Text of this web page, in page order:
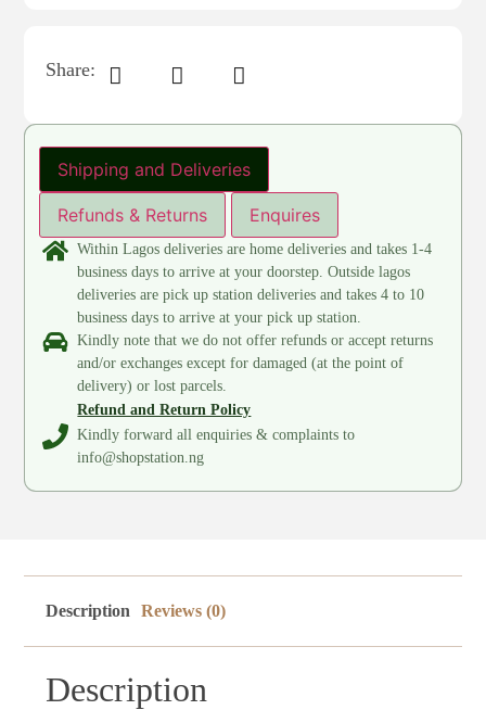
Share:
Shipping and Deliveries
Refunds & Returns Enquires
Within Lagos deliveries are home deliveries and takes 1-4
business days to arrive at your doorstep. Outside lagos
deliveries are pick up station deliveries and takes 4 to 10
business days to arrive at your pick up station.
Kindly note that we do not offer refunds or accept returns
and/or exchanges except for damaged (at the point of
delivery) or lost parcels.
Refund and Return Policy
Kindly forward all enquiries & complaints to
info@shopstation.ng
Description Reviews (0)
Description